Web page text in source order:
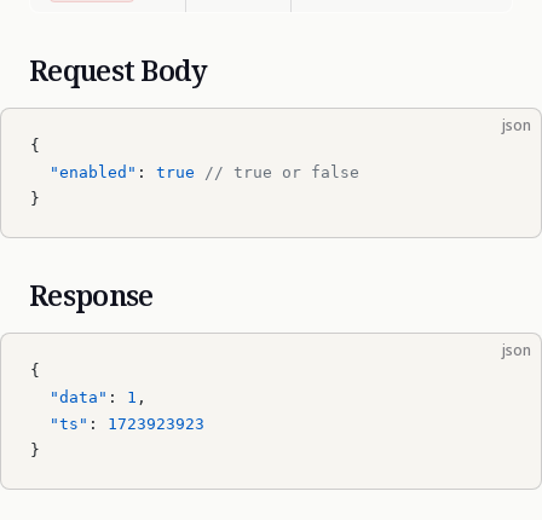
Request Body
json
{
  "enabled"
: true // true or false
}
Response
json
{
  "data"
: 1 ,
  "ts"
: 1723923923
}